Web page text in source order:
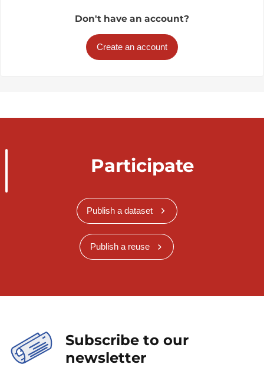
Don't have an account?
Create an account
Participate
Publish a dataset
Publish a reuse
Subscribe to our
newsletter